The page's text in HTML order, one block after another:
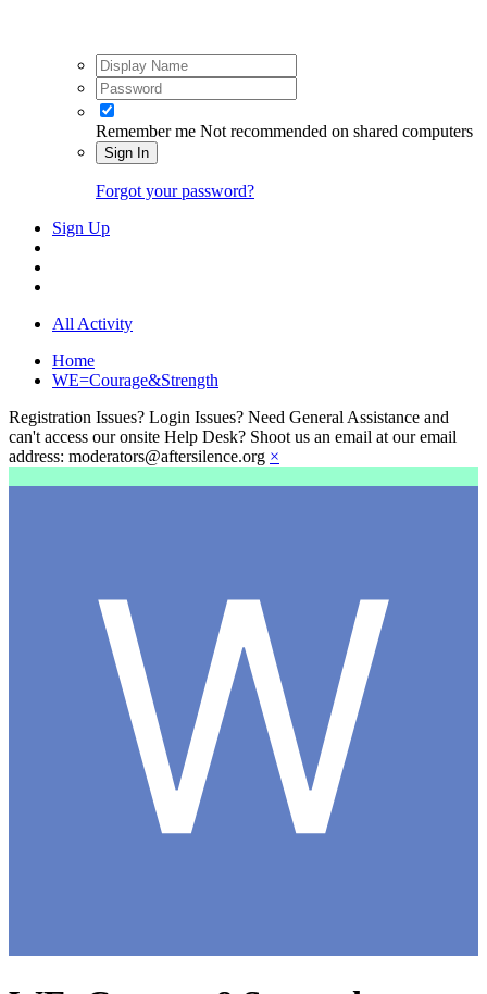
Remember me Not recommended on shared computers
Sign In
Forgot your password?
Sign Up
All Activity
Home
WE=Courage&Strength
Registration Issues? Login Issues? Need General Assistance and
can't access our onsite Help Desk? Shoot us an email at our email
address: moderators@aftersilence.org ×